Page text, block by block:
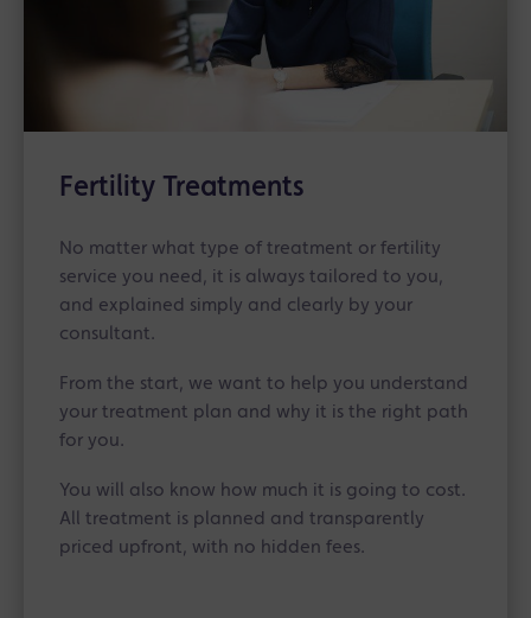
Fertility Treatments
No matter what type of treatment or fertility
service you need, it is always tailored to you,
and explained simply and clearly by your
consultant.
From the start, we want to help you understand
your treatment plan and why it is the right path
for you.
You will also know how much it is going to cost.
All treatment is planned and transparently
priced upfront, with no hidden fees.